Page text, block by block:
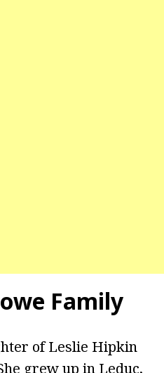
Family
of Leslie Hipkin
grew up in Leduc,